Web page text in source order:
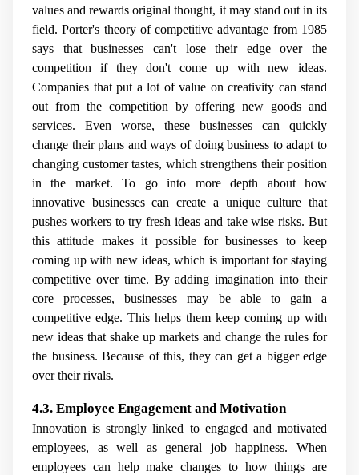
values and rewards original thought, it may stand out in its
field. Porter's theory of competitive advantage from 1985
says that businesses can't lose their edge over the
competition if they don't come up with new ideas.
Companies that put a lot of value on creativity can stand
out from the competition by offering new goods and
services. Even worse, these businesses can quickly
change their plans and ways of doing business to adapt to
changing customer tastes, which strengthens their position
in the market. To go into more depth about how
innovative businesses can create a unique culture that
pushes workers to try fresh ideas and take wise risks. But
this attitude makes it possible for businesses to keep
coming up with new ideas, which is important for staying
competitive over time. By adding imagination into their
core processes, businesses may be able to gain a
competitive edge. This helps them keep coming up with
new ideas that shake up markets and change the rules for
the business. Because of this, they can get a bigger edge
over their rivals.
4.3. Employee Engagement and Motivation
Innovation is strongly linked to engaged and motivated
employees, as well as general job happiness. When
employees can help make changes to how things are